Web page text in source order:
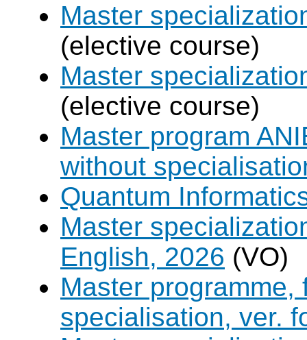
Master
(elective course)
Master
(elective course)
Master program
without
Quantum
Master
English, 2026 (VO)
Master
specialisation, ver.